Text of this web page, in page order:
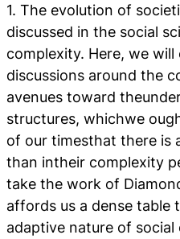
1. The evolution of
discussed in the social
complexity. Here, we
discussions around the
avenues toward
structures, whichwe
of our timesthat there is
than intheir complexity
take the work of
affords us a dense
adaptive nature of